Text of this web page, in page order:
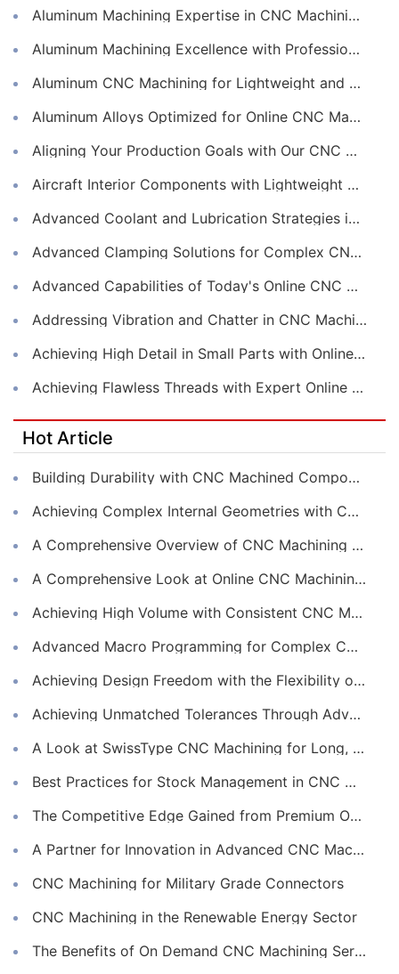
Aluminum Machining Expertise in CNC Machining Services
Aluminum Machining Excellence with Professional Online CNC Machining
Aluminum CNC Machining for Lightweight and Durable Components
Aluminum Alloys Optimized for Online CNC Machining
Aligning Your Production Goals with Our CNC Machining Services Capabilities
Aircraft Interior Components with Lightweight CNC Machining Services
Advanced Coolant and Lubrication Strategies in Online CNC Machining
Advanced Clamping Solutions for Complex CNC Machining Services
Advanced Capabilities of Today's Online CNC Machining Shops
Addressing Vibration and Chatter in CNC Machining Operations
Achieving High Detail in Small Parts with Online CNC Machining
Achieving Flawless Threads with Expert Online CNC Machining
Hot Article
Building Durability with CNC Machined Components
Achieving Complex Internal Geometries with CNC Machining Services
A Comprehensive Overview of CNC Machining for Industrial Equipment
A Comprehensive Look at Online CNC Machining Workflows
Achieving High Volume with Consistent CNC Machining Services
Advanced Macro Programming for Complex CNC Machining
Achieving Design Freedom with the Flexibility of Online CNC Machining
Achieving Unmatched Tolerances Through Advanced CNC Machining
A Look at SwissType CNC Machining for Long, Slender Parts
Best Practices for Stock Management in CNC Machining
The Competitive Edge Gained from Premium Online CNC Machining
A Partner for Innovation in Advanced CNC Machining Services
CNC Machining for Military Grade Connectors
CNC Machining in the Renewable Energy Sector
The Benefits of On Demand CNC Machining Services